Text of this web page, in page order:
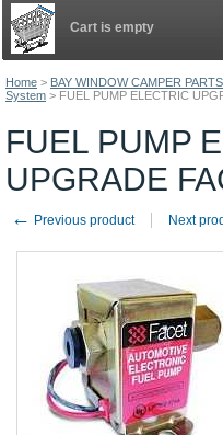
Home > BAY WINDOW CAMPER
System > FUEL PUMP ELECTRIC
FUEL PUMP
UPGRADE
← Previous product Next
Cart is empty